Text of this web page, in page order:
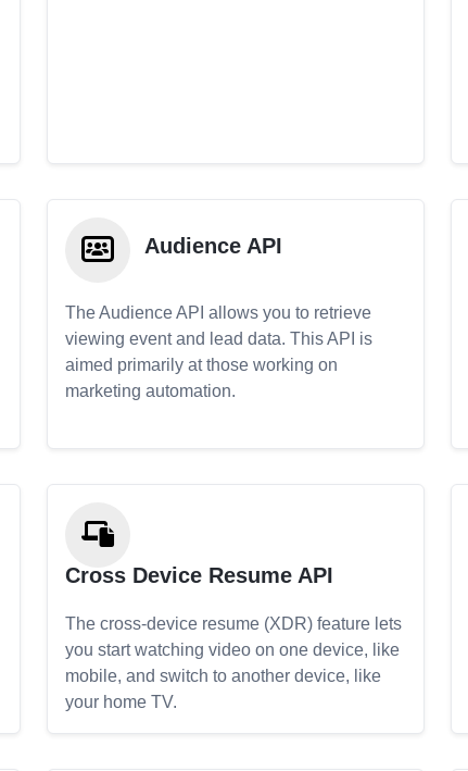
Audience API
The Audience API allows you to retrieve
viewing event and lead data. This API is
aimed primarily at those working on
marketing automation.
Cross Device Resume API
The cross-device resume (XDR) feature lets
you start watching video on one device, like
mobile, and switch to another device, like
your home TV.